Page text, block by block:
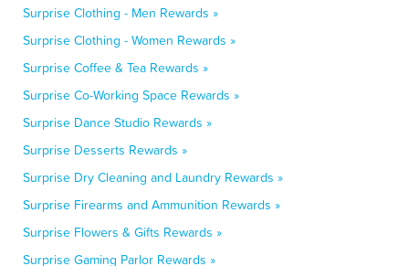
Surprise Clothing - Men Rewards »
Surprise Clothing - Women Rewards »
Surprise Coffee & Tea Rewards »
Surprise Co-Working Space Rewards »
Surprise Dance Studio Rewards »
Surprise Desserts Rewards »
Surprise Dry Cleaning and Laundry Rewards »
Surprise Firearms and Ammunition Rewards »
Surprise Flowers & Gifts Rewards »
Surprise Gaming Parlor Rewards »